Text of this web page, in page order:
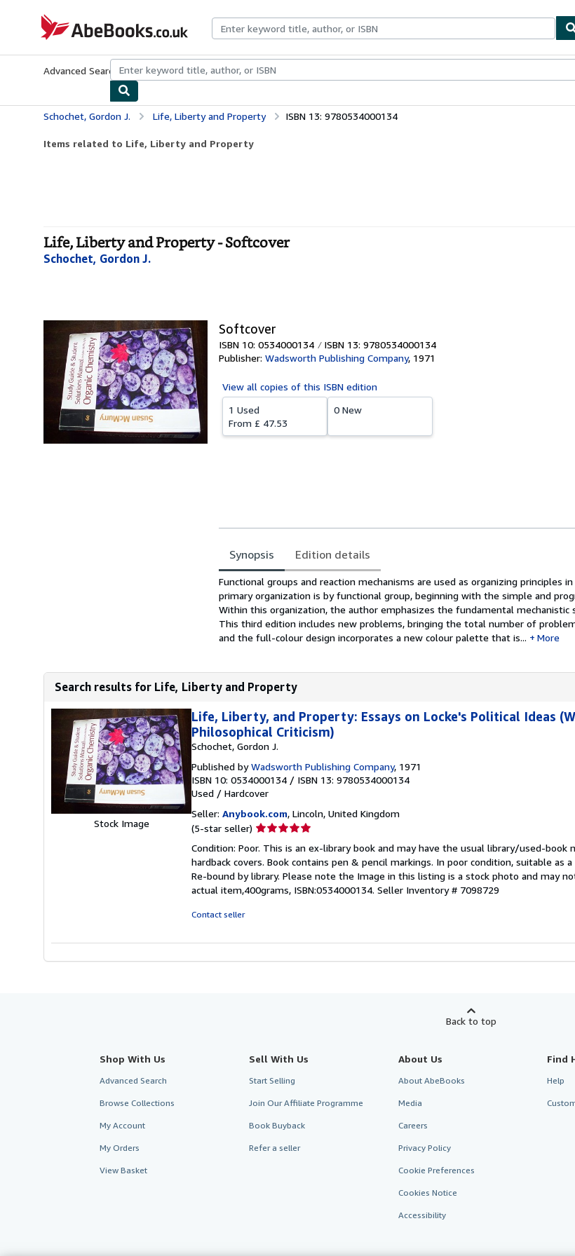
AbeBooks.co.uk
Advanced Search Browse CollectionsRare BooksArt & Collectables
Schochet, Gordon J. Life, Liberty and Property ISBN 13: 9780534000134
Items related to Life, Liberty and Property
Life, Liberty and Property - Softcover
Schochet, Gordon J.
Softcover
ISBN 10: 0534000134 ISBN 13: 9780534000134
Publisher: Wadsworth Publishing Company, 1971
View all copies of this ISBN edition
1 Used
From £ 47.53
0 New
Synopsis Edition details
Synopsis
Functional groups and reaction mechanisms are used as organizing principles
primary organization is by functional group, beginning with the simple and
Within this organization, the author emphasizes the fundamental mechanistic
This third edition includes new problems, bringing the total number of
and the full-colour design incorporates a new colour palette that is...
More
Search results for Life, Liberty and Property
Stock Image
Life, Liberty, and Property: Essays on Locke's Political Ideas
Philosophical Criticism)
Schochet, Gordon J.
Published byWadsworth Publishing Company, 1971
ISBN 10: 0534000134 / ISBN 13: 9780534000134
Used / Hardcover
Seller: Anybook.com, Lincoln, United Kingdom
(5-star seller) Seller
5
out
of
5
Condition: Poor. This is an ex-library book and may have the usual library/used-book
hardback covers. Book contains pen & pencil markings. In poor condition, suitable as
Re-bound by library. Please note the Image in this listing is a stock photo and may
actual item,400grams, ISBN:0534000134. Seller Inventory # 7098729
Contact seller
Back to top
Shop With Us
Advanced Search
Browse Collections
My Account
My Orders
View Basket
Sell With Us
Start Selling
Join Our Affiliate Programme
Book Buyback
Refer a seller
About Us
About AbeBooks
Media
Careers
Privacy Policy
Cookie Preferences
Cookies Notice
Accessibility
Find
Help